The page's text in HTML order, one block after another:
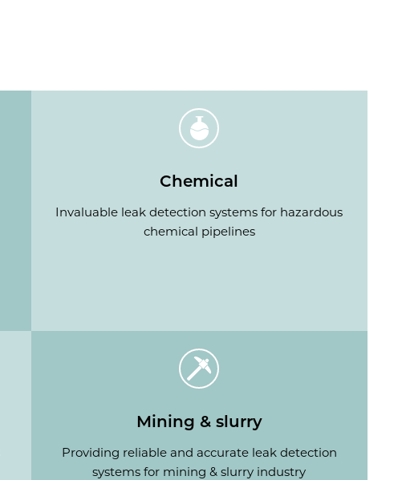
Chemical
Invaluable leak detection systems for hazardous
chemical pipelines
Mining & slurry
Providing reliable and accurate leak detection
systems for mining & slurry industry